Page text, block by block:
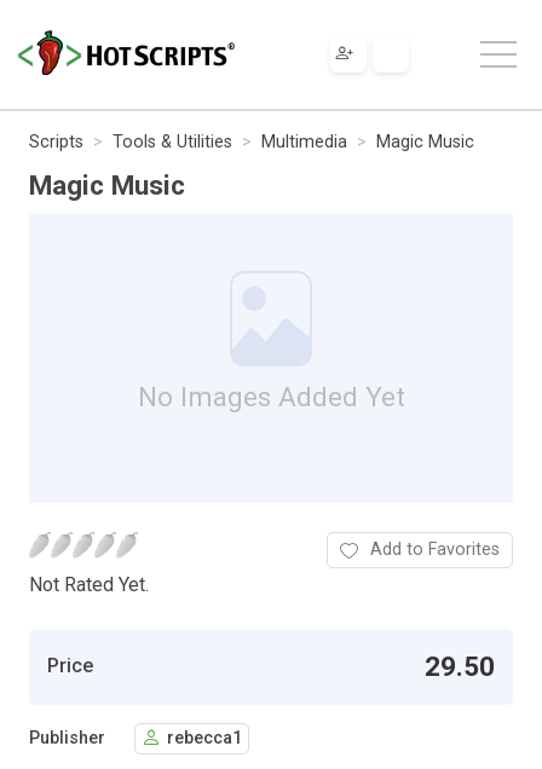
Scripts Tools & Utilities Multimedia Magic Music
Magic Music
No Images Added Yet
Not Rated Yet.
Add to Favorites
Price 29.50
Publisher rebecca1